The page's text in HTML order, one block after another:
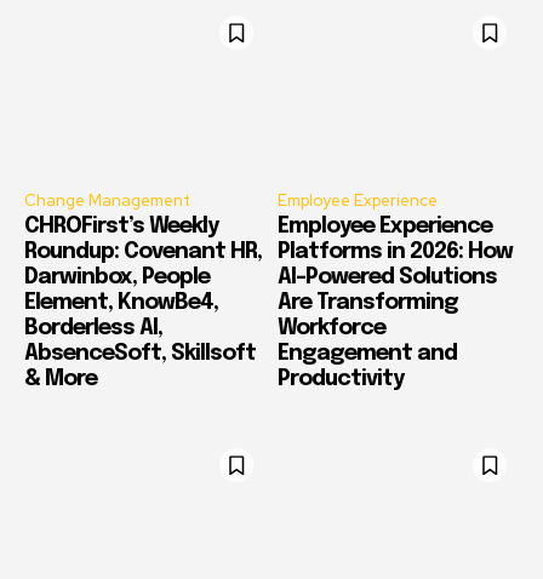
Change Management
CHROFirst’s Weekly
Roundup: Covenant HR,
Darwinbox, People
Element, KnowBe4,
Borderless AI,
AbsenceSoft, Skillsoft
& More
Employee Experience
Employee Experience
Platforms in 2026: How
AI-Powered Solutions
Are Transforming
Workforce
Engagement and
Productivity